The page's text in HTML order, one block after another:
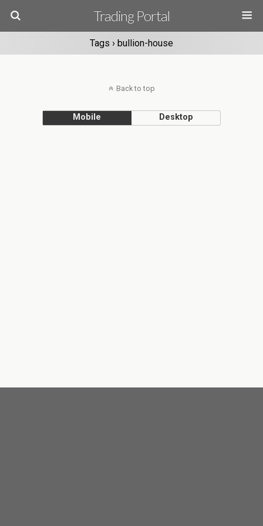
Trading Portal
Tags › bullion-house
Back to top
Mobile Desktop